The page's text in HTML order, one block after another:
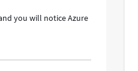
you will notice Azure